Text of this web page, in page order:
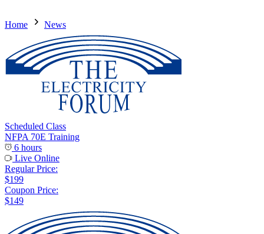
Home News
Scheduled Class
NFPA 70E Training
6 hours
Live Online
Regular Price:
$199
Coupon Price:
$149